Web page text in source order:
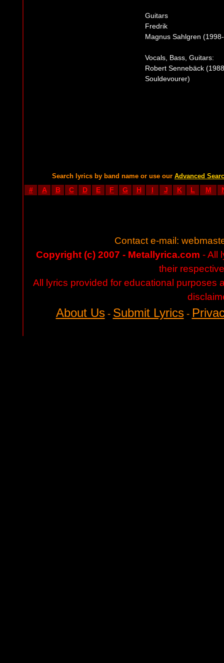
Guitars
Fredrik
Magnus Sahlgren
Vocals, Bass, Guitars:
Robert Sennebäck
Souldevourer)
Search lyrics by band name or use our Advanced
# A B C D E F G H I J K L M
Contact e-mail:
Copyright (c) 2007 - Metallyrica.com - All
their
All lyrics provided for educational purposes
About Us- Submit Lyrics-